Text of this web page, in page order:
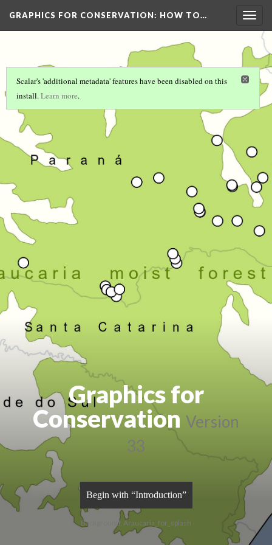
GRAPHICS FOR CONSERVATION: HOW TO…
Scalar's 'additional metadata' features have been disabled on this
install.Learn more.
Graphics for
Conservation Version
33
Begin with “Introduction”
Background: Araucaria_for_splash